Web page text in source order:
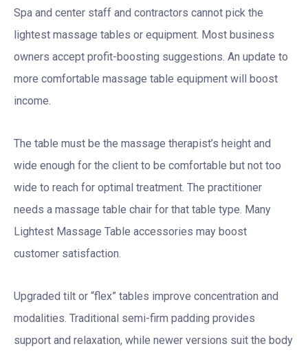
Spa and center staff and contractors cannot pick the
lightest massage tables or equipment. Most business
owners accept profit-boosting suggestions. An update to
more comfortable massage table equipment will boost
income.
The table must be the massage therapist’s height and
wide enough for the client to be comfortable but not too
wide to reach for optimal treatment. The practitioner
needs a massage table chair for that table type. Many
Lightest Massage Table accessories may boost
customer satisfaction.
Upgraded tilt or “flex” tables improve concentration and
modalities. Traditional semi-firm padding provides
support and relaxation, while newer versions suit the body